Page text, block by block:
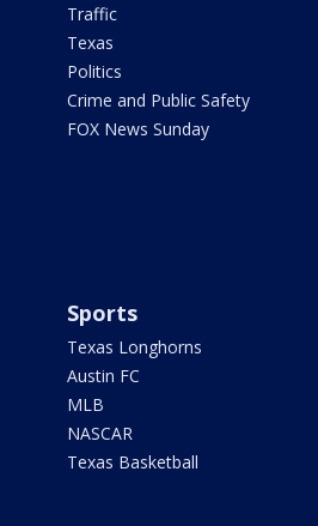
Traffic
Texas
Politics
Crime and Public Safety
FOX News Sunday
Sports
Texas Longhorns
Austin FC
MLB
NASCAR
Texas Basketball